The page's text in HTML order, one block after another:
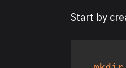
Start by